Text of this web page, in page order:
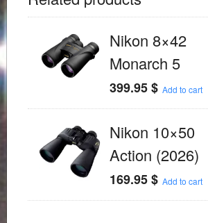
Nikon 8×42
Monarch 5
399.95$ Add to cart
Nikon 10×50
Action (2026)
169.95$ Add to cart